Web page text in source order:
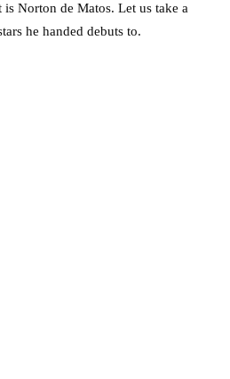
Norton de Matos. Let us take a
he handed debuts to.